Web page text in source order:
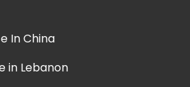
In China
in Lebanon